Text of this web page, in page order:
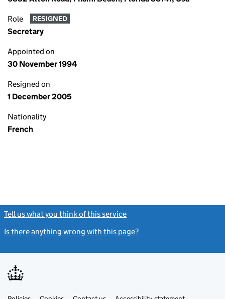
Role RESIGNED
Secretary
Appointed on
30 November 1994
Resigned on
1 December 2005
Nationality
French
Tell us what you think of this service
Is there anything wrong with this page?